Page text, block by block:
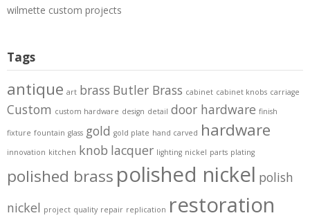
wilmette custom projects
Tags
antique art brass Butler Brass cabinet cabinet knobs carriage
Custom custom hardware design detail door hardware finish
fixture fountain glass gold gold plate hand carved hardware
innovation kitchen knob lacquer lighting nickel parts plating
polished brass polished nickel polish
nickel project quality repair replication restoration